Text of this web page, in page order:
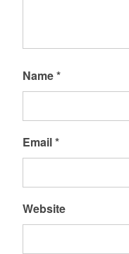
Name*
Email*
Website